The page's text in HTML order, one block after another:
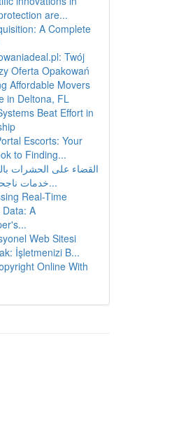
are...
A Complete
Twój
Oferta Opakowań
Affordable Movers
in Deltona, FL
Beat Effort in
Escorts: Your
to Finding...
القضاء على الحشرات
خدمات ناجحة ومضم...
Real-Time
A
Web Sitesi
İşletmenizi B...
Online With